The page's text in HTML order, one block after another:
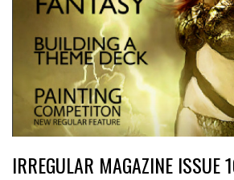
IRREGULAR MAGAZINE ISSUE